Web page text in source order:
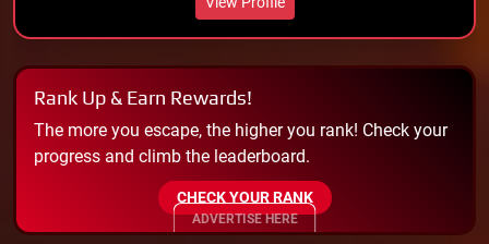
Rank Up & Earn Rewards!
The more you escape, the higher you rank! Check your
progress and climb the leaderboard.
CHECK YOUR RANK
ADVERTISE HERE